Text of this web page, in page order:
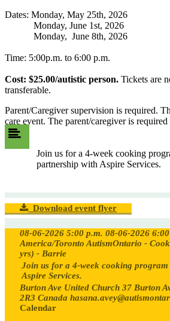
Dates: Monday, May 25th, 2026
Monday, June 1st, 2026
Monday, June 8th, 2026
Time: 5:00p.m. to 6:00 p.m.
Cost: $25.00/autistic person. Tickets are
transferable.
Parent/Caregiver supervision is required.
care event. The parent/caregiver is
Join us for a 4-week cooking
partnership with Aspire Services.
Download event flyer
08-06-2026 5:00 p.m. 08-06-2026
America/Toronto AutismOntario -
yrs) - Barrie
Join us for a 4-week cooking
Aspire Services.
Burton Ave United Church 37 Burton
2R3 Canada
Calendar